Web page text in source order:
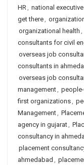
HR, national
get there,
organizational health ,
consultants for civil
overseas job
consultants in
overseas job
management,
first organizations,
Management,
agency in gujarat,
consultancy in
placement
ahmedabad ,